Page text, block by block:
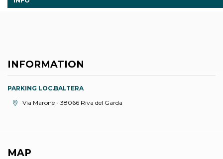
INFORMATION
PARKING LOC.BALTERA
aria.location:
Via Marone - 38066 Riva del Garda
MAP